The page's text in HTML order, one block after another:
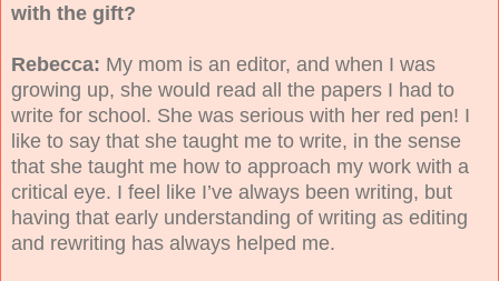
with the gift?
Rebecca: My mom is an editor, and when I was
growing up, she would read all the papers I had to
write for school. She was serious with her red pen! I
like to say that she taught me to write, in the sense
that she taught me how to approach my work with a
critical eye. I feel like I’ve always been writing, but
having that early understanding of writing as editing
and rewriting has always helped me.